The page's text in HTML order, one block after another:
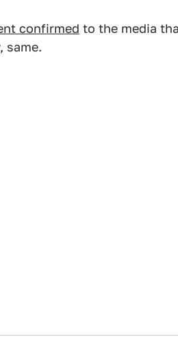
confirmed to the media
same.